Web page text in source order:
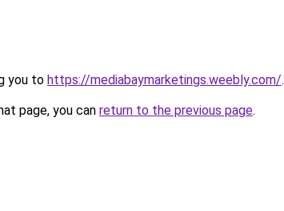
you to https://mediabaymarketings.weebly.com/.
page, you can return to the previous page.